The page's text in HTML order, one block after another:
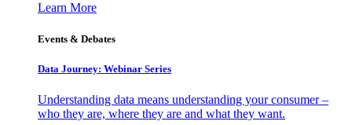
Learn More
Events & Debates
Data Journey: Webinar Series
Understanding data means understanding your consumer –
who they are, where they are and what they want.